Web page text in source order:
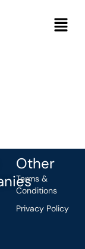
Other
Terms &
Conditions
Privacy Policy